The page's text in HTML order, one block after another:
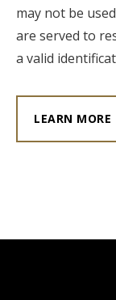
may not be
are served to
a valid
LEARN MORE